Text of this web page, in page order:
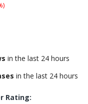
in the last 24 hours
in the last 24 hours
Rating: